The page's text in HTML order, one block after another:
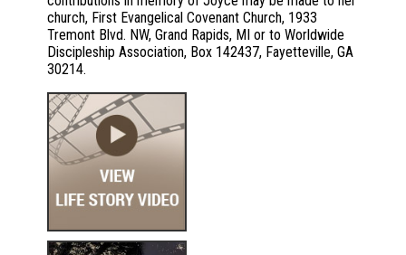
church, First Evangelical Covenant Church, 1933
Tremont Blvd. NW, Grand Rapids, MI or to Worldwide
Discipleship Association, Box 142437, Fayetteville, GA
30214.